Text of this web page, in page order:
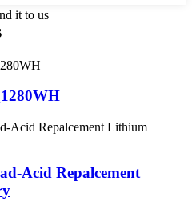
it to us
Acid Repalcement